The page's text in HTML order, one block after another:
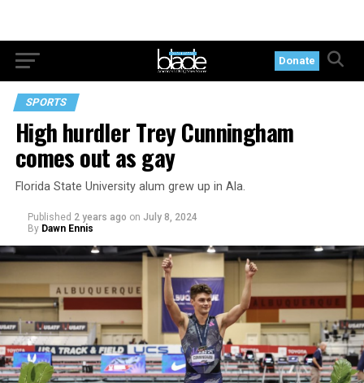
Donate
SPORTS
High hurdler Trey Cunningham
comes out as gay
Florida State University alum grew up in Ala.
Published 2 years ago on July 8, 2024
By Dawn Ennis